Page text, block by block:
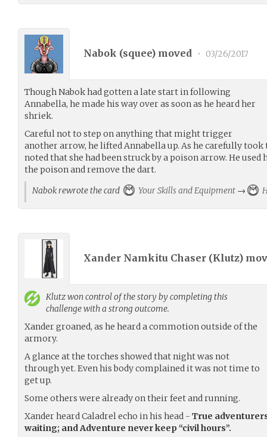
Nabok (squee) moved • 03/26/2017
Though Nabok had gotten a late start in following
Annabella, he made his way over as soon as he heard her
shriek.
Careful not to step on anything that might trigger
another arrow, he lifted Annabella up. As he carefully took
noted that she had been struck by a poison arrow. He
the poison and remove the dart.
Nabok rewrote the card
Your Skills and Equipment →
Xander Namkitu Chaser (Klutz)
Klutzwon control of the story by completing this
challenge with a strong outcome.
Xander groaned, as he heard a commotion outside of the
armory.
A glance at the torches showed that night was not
through yet. Even his body complained it was not time to
get up.
Some others were already on their feet and running.
Xander heard Caladrel echo in his head - True
waiting; and Adventure never keep “civil hours”.